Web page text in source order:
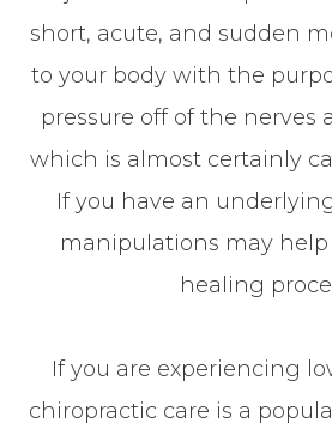
short, acute, and sudden
to your body with the
pressure off of the nerves
which is almost certainly
If you have an
manipulations may
healing
If you are experiencing
chiropractic care is a